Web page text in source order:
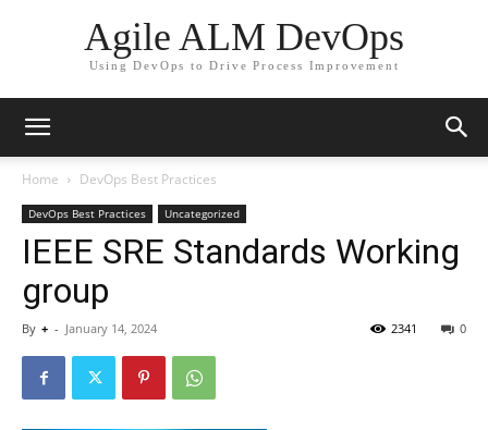
Agile ALM DevOps
Using DevOps to Drive Process Improvement
Home DevOps Best Practices
DevOps Best Practices Uncategorized
IEEE SRE Standards Working
group
By + - January 14, 2024 0
2341